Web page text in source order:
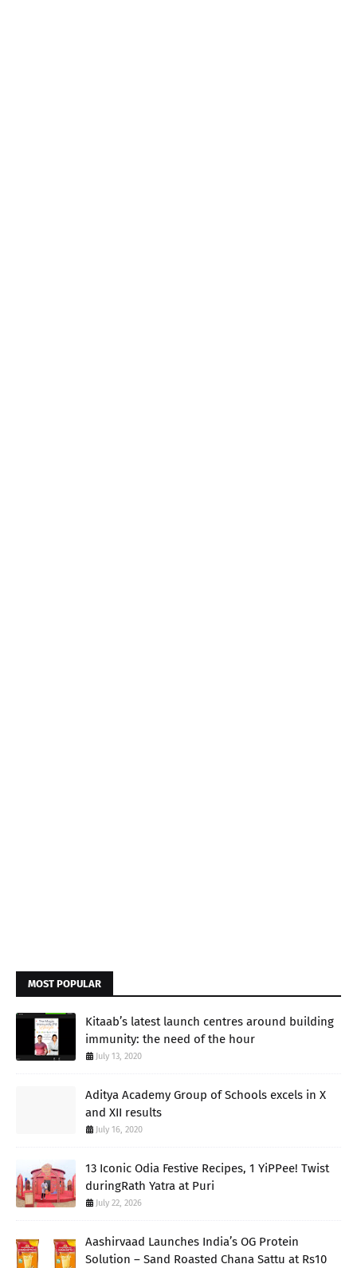
MOST POPULAR
Kitaab’s latest launch centres around building
immunity: the need of the hour
July 13, 2020
Aditya Academy Group of Schools excels in X
and XII results
July 16, 2020
13 Iconic Odia Festive Recipes, 1 YiPPee! Twist
duringRath Yatra at Puri
July 22, 2026
Aashirvaad Launches India’s OG Protein
Solution – Sand Roasted Chana Sattu at Rs10